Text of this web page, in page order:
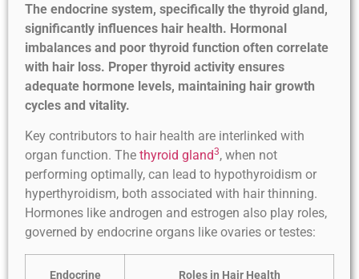
The endocrine system, specifically the thyroid gland,
significantly influences hair health. Hormonal
imbalances and poor thyroid function often correlate
with hair loss. Proper thyroid activity ensures
adequate hormone levels, maintaining hair growth
cycles and vitality.
Key contributors to hair health are interlinked with
organ function. The thyroid gland3, when not
performing optimally, can lead to hypothyroidism or
hyperthyroidism, both associated with hair thinning.
Hormones like androgen and estrogen also play roles,
governed by endocrine organs like ovaries or testes:
Endocrine
Roles in Hair Health